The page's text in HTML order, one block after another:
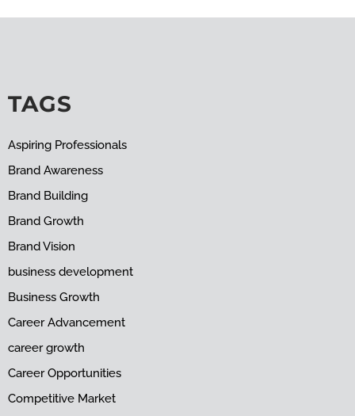
TAGS
Aspiring Professionals
Brand Awareness
Brand Building
Brand Growth
Brand Vision
business development
Business Growth
Career Advancement
career growth
Career Opportunities
Competitive Market